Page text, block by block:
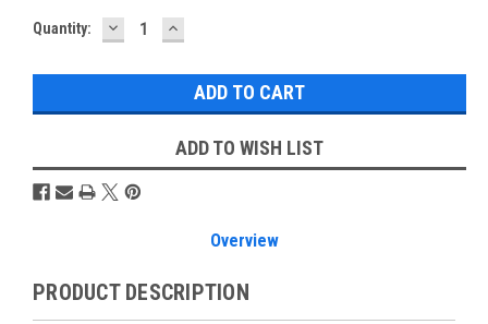
Current
Quantity: DECREASE
QUANTITY:
INCREASE
QUANTITY:
ADD TO WISH LIST
Overview
PRODUCT DESCRIPTION